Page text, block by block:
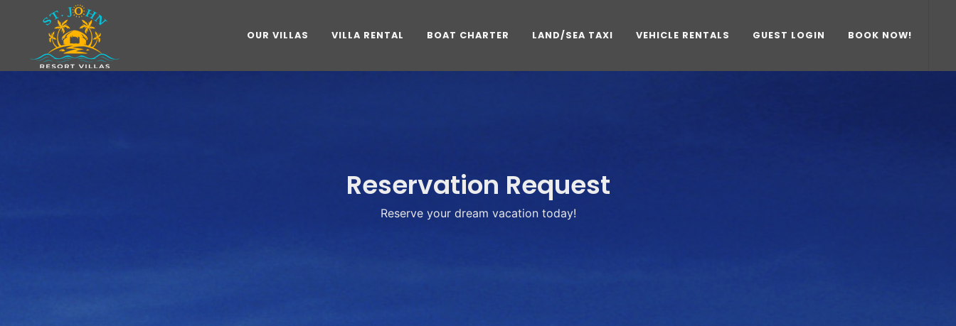
OUR VILLAS VILLA RENTAL BOAT CHARTER LAND/SEA TAXI VEHICLE RENTALS GUEST LOGIN BOOK NOW!
Reservation Request
Reserve your dream vacation today!